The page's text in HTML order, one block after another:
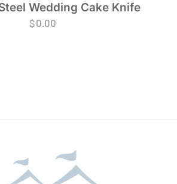
Wedding Cake Knife
$0.00